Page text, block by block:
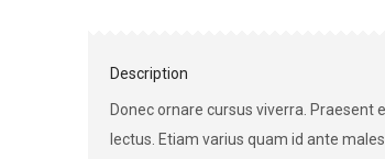
Description
Donec ornare cursus viverra. Praesent
lectus. Etiam varius quam id ante